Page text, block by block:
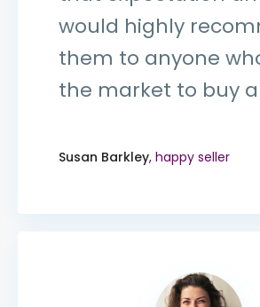
would highly
them to anyone
the market to buy
Susan Barkley, happy seller